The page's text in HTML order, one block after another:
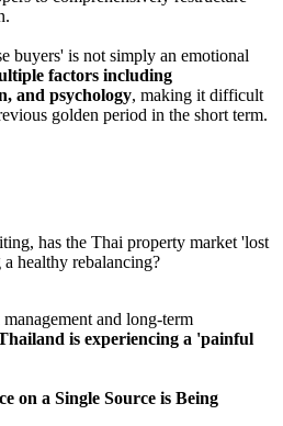
buyers' is not simply an emotional
factors including
and psychology, making it difficult
golden period in the short term.
has the Thai property market 'lost
healthy rebalancing?
and long-term
is experiencing a 'painful
on a Single Source is Being